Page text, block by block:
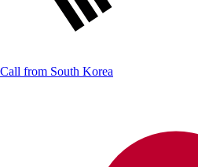
Call from South Korea